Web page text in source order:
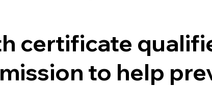
certificate
to help